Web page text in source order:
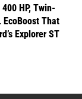
HP, Twin-
EcoBoost That
Explorer ST